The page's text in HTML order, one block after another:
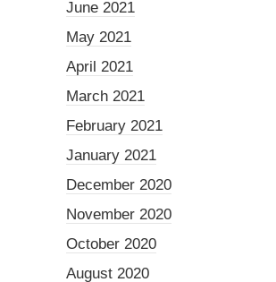
June 2021
May 2021
April 2021
March 2021
February 2021
January 2021
December 2020
November 2020
October 2020
August 2020